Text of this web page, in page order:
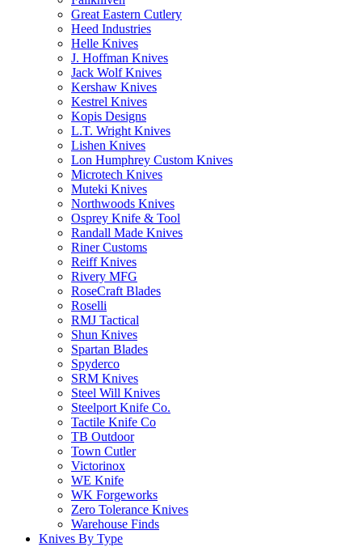
Great Eastern Cutlery
Heed Industries
Helle Knives
J. Hoffman Knives
Jack Wolf Knives
Kershaw Knives
Kestrel Knives
Kopis Designs
L.T. Wright Knives
Lishen Knives
Lon Humphrey Custom Knives
Microtech Knives
Muteki Knives
Northwoods Knives
Osprey Knife & Tool
Randall Made Knives
Riner Customs
Reiff Knives
Rivery MFG
RoseCraft Blades
Roselli
RMJ Tactical
Shun Knives
Spartan Blades
Spyderco
SRM Knives
Steel Will Knives
Steelport Knife Co.
Tactile Knife Co
TB Outdoor
Town Cutler
Victorinox
WE Knife
WK Forgeworks
Zero Tolerance Knives
Warehouse Finds
Knives By Type